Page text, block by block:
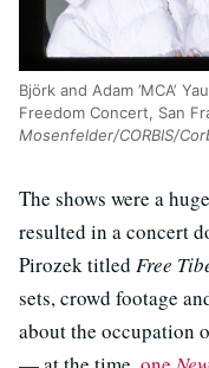
Björk and Adam ’MCA‘
Freedom Concert, San
Mosenfelder/CORBIS/
The shows were a
resulted in a concert
Pirozek titled Free
sets, crowd footage
about the occupation